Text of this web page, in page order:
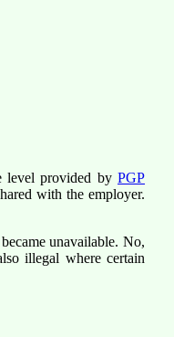
level provided by PGP
with the employer.
unavailable. No,
illegal where certain